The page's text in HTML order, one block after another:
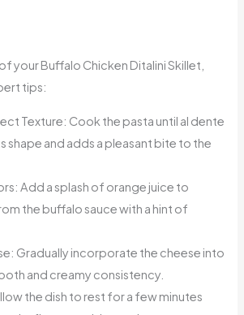
your Buffalo Chicken Ditalini Skillet,
tips:
Texture: Cook the pasta until al dente
shape and adds a pleasant bite to the
Add a splash of orange juice to
the buffalo sauce with a hint of
Gradually incorporate the cheese into
and creamy consistency.
the dish to rest for a few minutes